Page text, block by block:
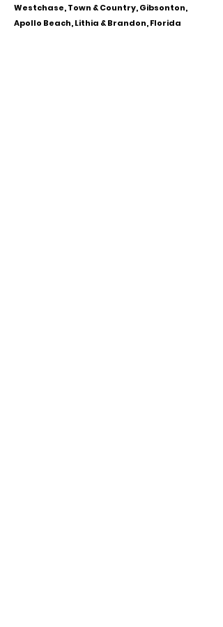
Westchase, Town & Country, Gibsonton,
Apollo Beach, Lithia & Brandon, Florida